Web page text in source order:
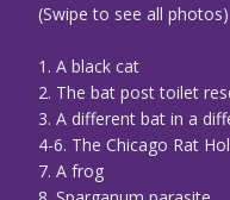
(Swipe to see all photos)
1. A black cat
2. The bat post toilet
3. A different bat in a
4-6. The Chicago Rat
7. A frog